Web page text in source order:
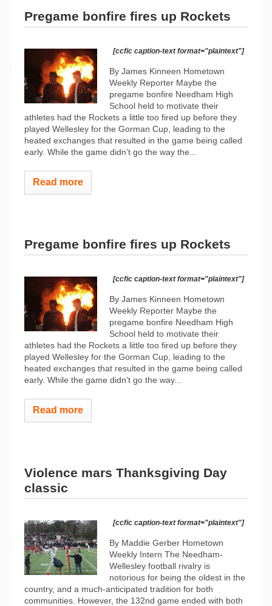
Pregame bonfire fires up Rockets
[ccfic caption-text format="plaintext"]
By James Kinneen Hometown
Weekly Reporter Maybe the
pregame bonfire Needham High
School held to motivate their
athletes had the Rockets a little too fired up before they
played Wellesley for the Gorman Cup, leading to the
heated exchanges that resulted in the game being called
early. While the game didn’t go the way the...
Read more
Pregame bonfire fires up Rockets
[ccfic caption-text format="plaintext"]
By James Kinneen Hometown
Weekly Reporter Maybe the
pregame bonfire Needham High
School held to motivate their
athletes had the Rockets a little too fired up before they
played Wellesley for the Gorman Cup, leading to the
heated exchanges that resulted in the game being called
early. While the game didn’t go the way...
Read more
Violence mars Thanksgiving Day
classic
[ccfic caption-text format="plaintext"]
By Maddie Gerber Hometown
Weekly Intern The Needham-
Wellesley football rivalry is
notorious for being the oldest in the
country, and a much-anticipated tradition for both
communities. However, the 132nd game ended with both